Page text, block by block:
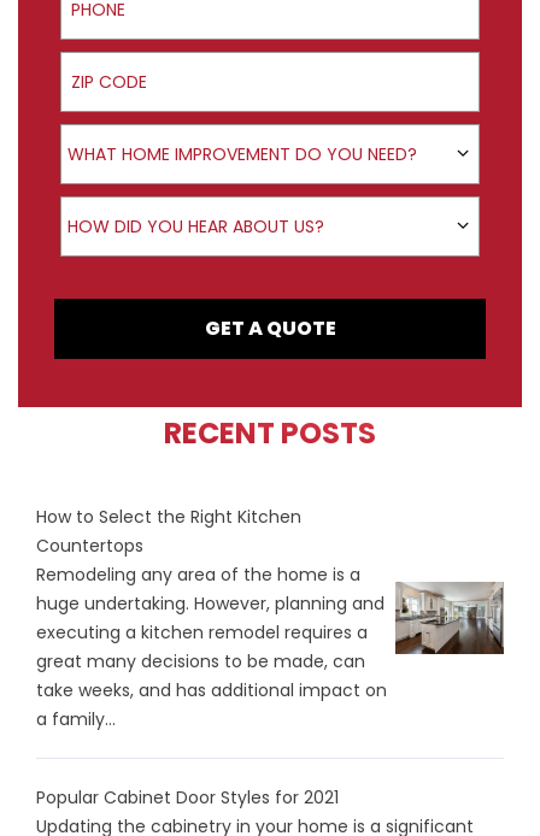
ZIP Code
Product Interest
WHAT HOME IMPROVEMENT DO YOU NEED?
How did you hear about us?
HOW DID YOU HEAR ABOUT US?
GET A QUOTE
RECENT POSTS
How to Select the Right Kitchen
Countertops
Remodeling any area of the home is a
huge undertaking. However, planning and
executing a kitchen remodel requires a
great many decisions to be made, can
take weeks, and has additional impact on
a family...
Popular Cabinet Door Styles for 2021
Updating the cabinetry in your home is a significant